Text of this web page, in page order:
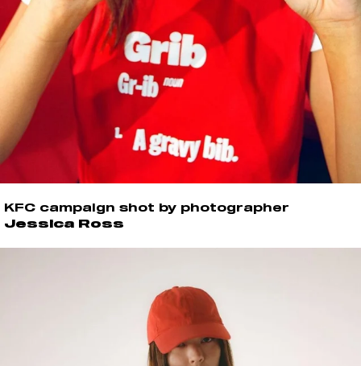
KFC campaign shot by photographer
Jessica Ross